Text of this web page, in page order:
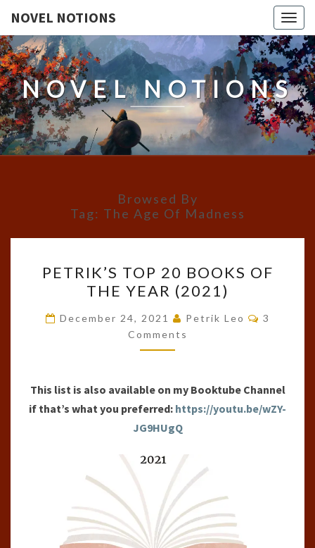
NOVEL NOTIONS
NOVEL NOTIONS
Browsed By
Tag: The Age Of Madness
TOP
20
BOOKS
OF
THE
(2021)
PETRIK’S TOP 20 BOOKS OF
THE YEAR (2021)
December 24, 2021 Petrik Leo
3
Comments
This list is also available on my Booktube Channel
if that’s what you preferred: https://youtu.be/wZY-
JG9HUgQ